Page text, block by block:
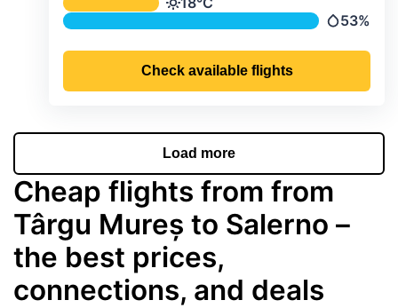
Temperature
53%
Check available flights
Load more
Cheap flights from from
Târgu Mureș to Salerno –
the best prices,
connections, and deals